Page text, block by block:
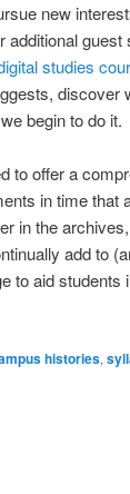
new
additional
studies
discover
begin to do it.
to offer a
in time that
in the
add to
to aid students
histories,